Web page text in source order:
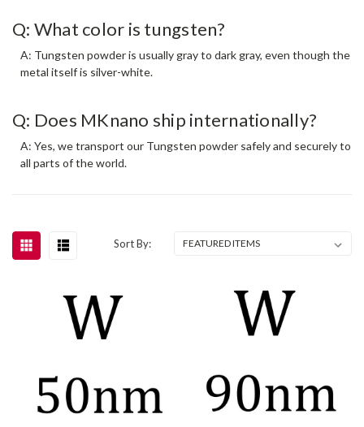
Q: What color is tungsten?
A: Tungsten powder is usually gray to dark gray, even though the
metal itself is silver-white.
Q: Does MKnano ship internationally?
A: Yes, we transport our Tungsten powder safely and securely to
all parts of the world.
Sort By: